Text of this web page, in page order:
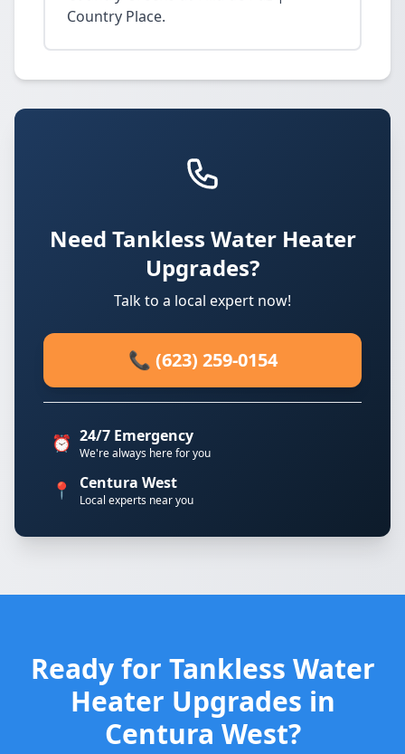
Country Place.
Need Tankless Water Heater
Upgrades?
Talk to a local expert now!
📞 (623) 259-0154
⏰ 24/7 Emergency
We're always here for you
📍 Centura West
Local experts near you
Ready for Tankless Water
Heater Upgrades in
Centura West?